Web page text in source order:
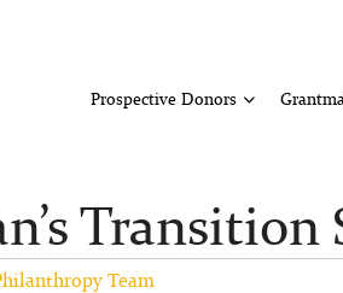
Prospective Donors
Transition
Team